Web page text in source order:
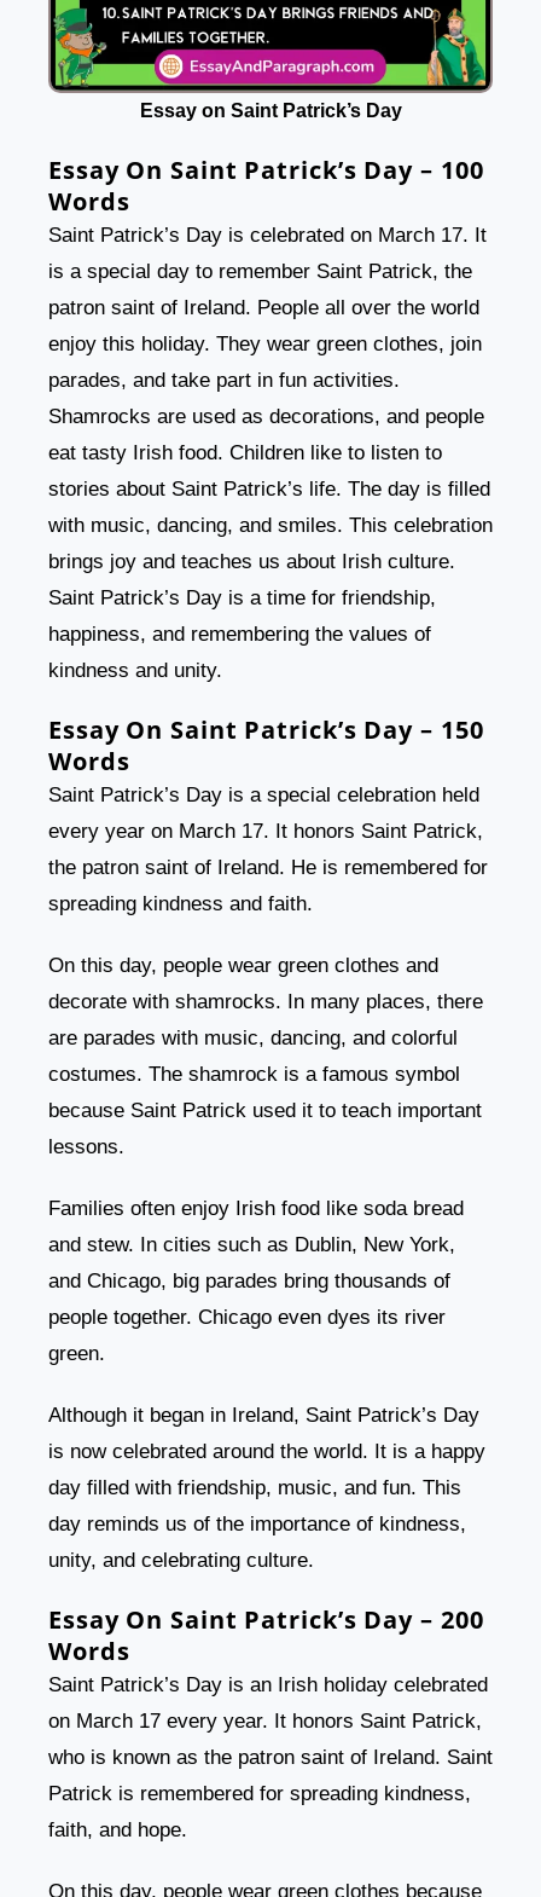
Essay on Saint Patrick’s Day
Essay On Saint Patrick’s Day – 100
Words
Saint Patrick’s Day is celebrated on March 17. It
is a special day to remember Saint Patrick, the
patron saint of Ireland. People all over the world
enjoy this holiday. They wear green clothes, join
parades, and take part in fun activities.
Shamrocks are used as decorations, and people
eat tasty Irish food. Children like to listen to
stories about Saint Patrick’s life. The day is filled
with music, dancing, and smiles. This celebration
brings joy and teaches us about Irish culture.
Saint Patrick’s Day is a time for friendship,
happiness, and remembering the values of
kindness and unity.
Essay On Saint Patrick’s Day – 150
Words
Saint Patrick’s Day is a special celebration held
every year on March 17. It honors Saint Patrick,
the patron saint of Ireland. He is remembered for
spreading kindness and faith.
On this day, people wear green clothes and
decorate with shamrocks. In many places, there
are parades with music, dancing, and colorful
costumes. The shamrock is a famous symbol
because Saint Patrick used it to teach important
lessons.
Families often enjoy Irish food like soda bread
and stew. In cities such as Dublin, New York,
and Chicago, big parades bring thousands of
people together. Chicago even dyes its river
green.
Although it began in Ireland, Saint Patrick’s Day
is now celebrated around the world. It is a happy
day filled with friendship, music, and fun. This
day reminds us of the importance of kindness,
unity, and celebrating culture.
Essay On Saint Patrick’s Day – 200
Words
Saint Patrick’s Day is an Irish holiday celebrated
on March 17 every year. It honors Saint Patrick,
who is known as the patron saint of Ireland. Saint
Patrick is remembered for spreading kindness,
faith, and hope.
On this day, people wear green clothes because